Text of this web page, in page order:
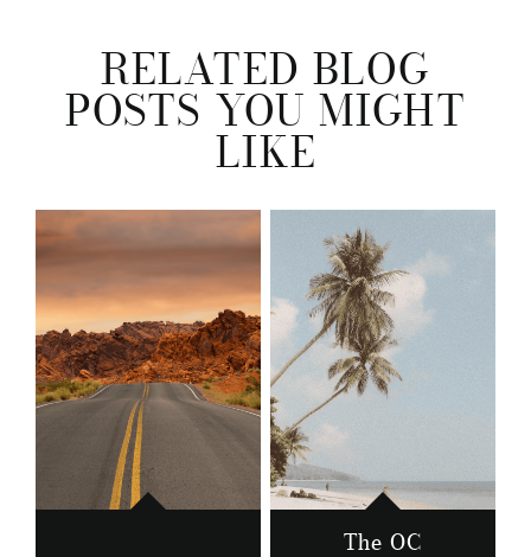
RELATED BLOG
POSTS YOU MIGHT
LIKE
The OC